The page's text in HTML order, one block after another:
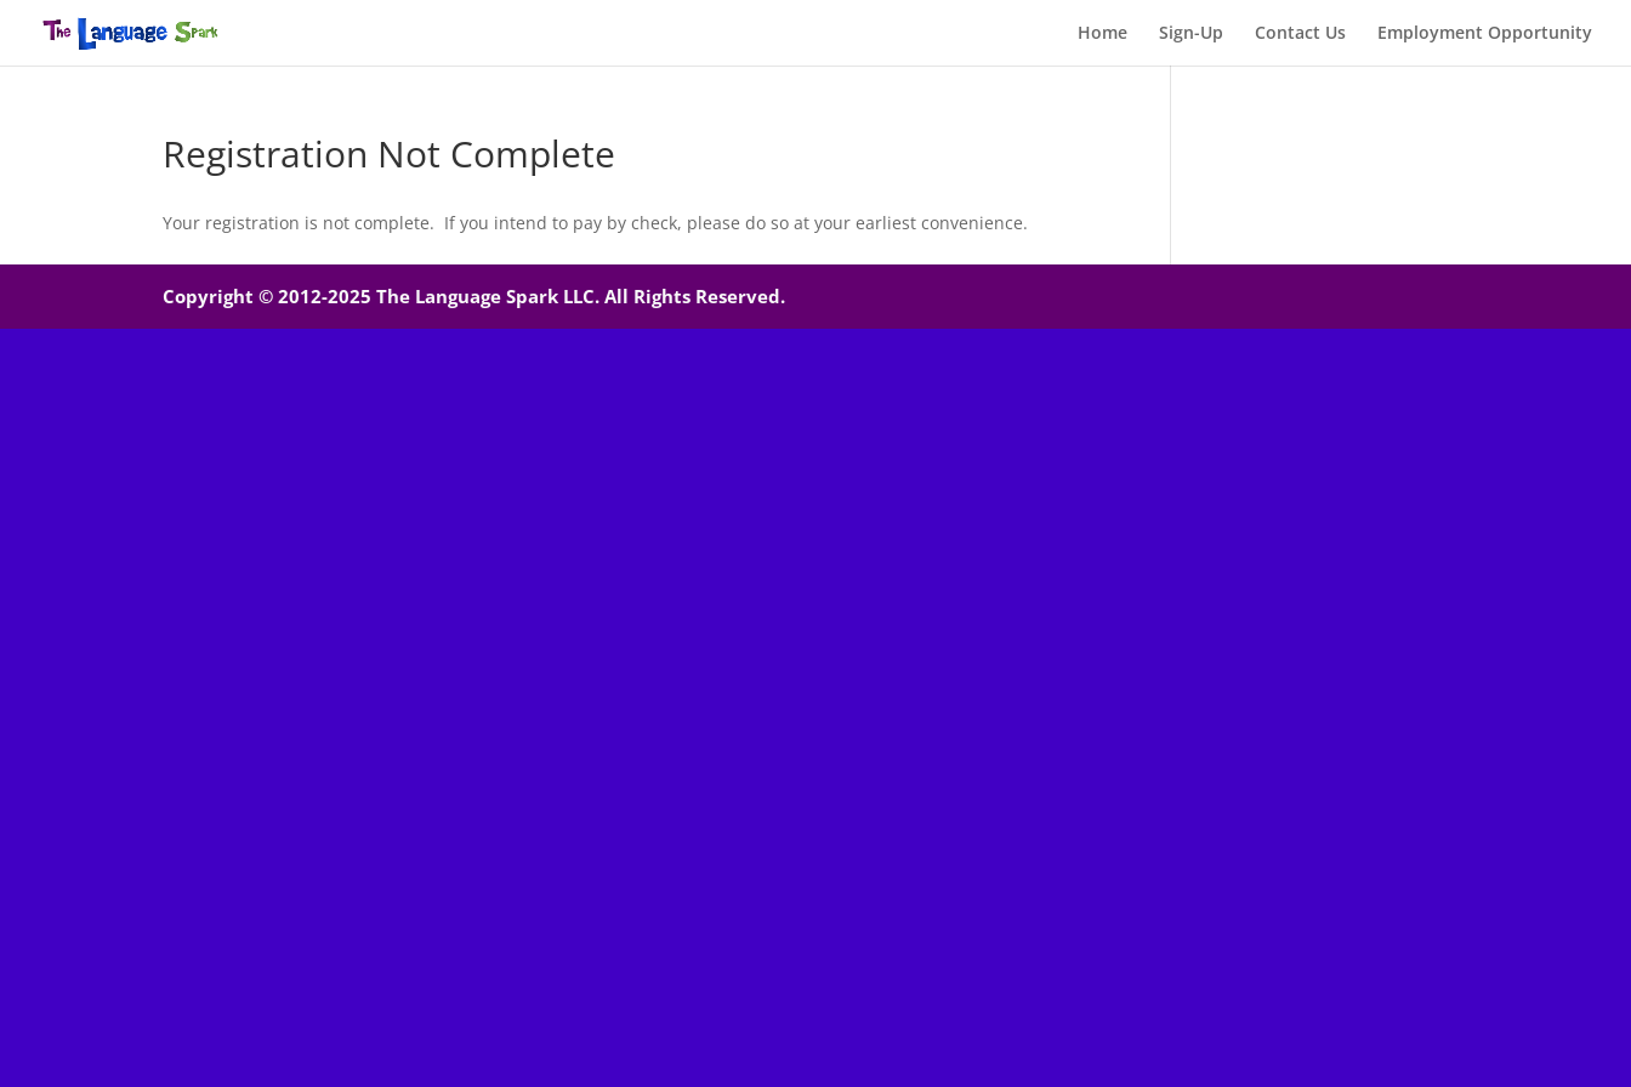
Home Sign-Up Contact Us Employment Opportunity
Registration Not Complete
Your registration is not complete. If you intend to pay by check, please do so at your earliest convenience.
Copyright © 2012-2025 The Language Spark LLC. All Rights Reserved.